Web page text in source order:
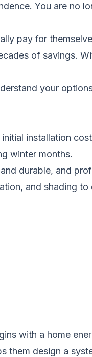
You are no
pay for
of savings.
your
installation
winter months.
durable, and
and shading
with a home
them design a